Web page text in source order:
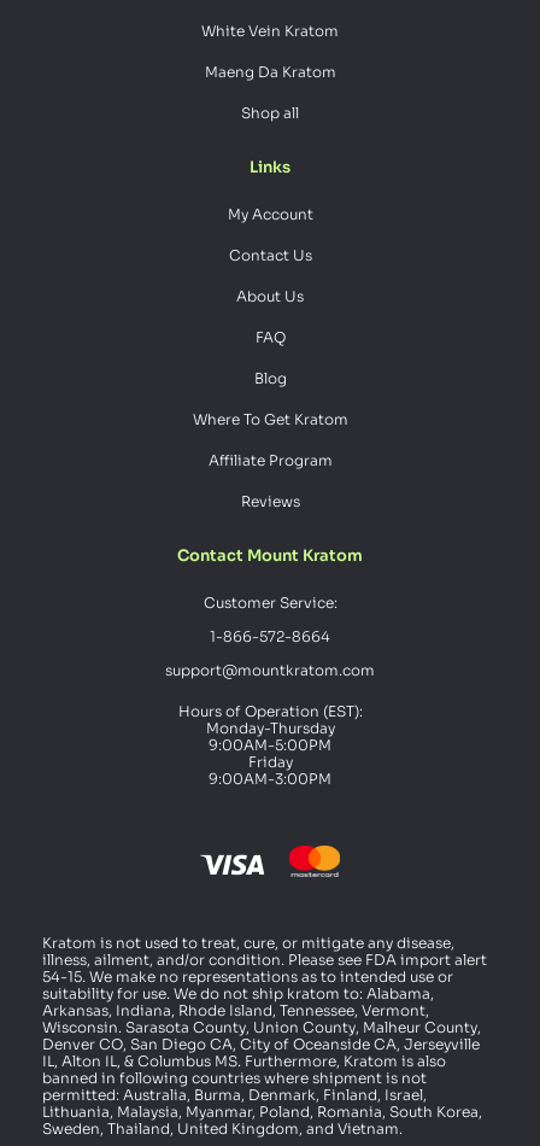
White Vein Kratom
Maeng Da Kratom
Shop all
Links
My Account
Contact Us
About Us
FAQ
Blog
Where To Get Kratom
Affiliate Program
Reviews
Contact Mount Kratom
Customer Service:
1-866-572-8664
support@mountkratom.com
Hours of Operation (EST):
Monday-Thursday
9:00AM-5:00PM
Friday
9:00AM-3:00PM
Kratom is not used to treat, cure, or mitigate any disease,
illness, ailment, and/or condition. Please see FDA import alert
54-15. We make no representations as to intended use or
suitability for use. We do not ship kratom to: Alabama,
Arkansas, Indiana, Rhode Island, Tennessee, Vermont,
Wisconsin. Sarasota County, Union County, Malheur County,
Denver CO, San Diego CA, City of Oceanside CA, Jerseyville
IL, Alton IL, & Columbus MS. Furthermore, Kratom is also
banned in following countries where shipment is not
permitted: Australia, Burma, Denmark, Finland, Israel,
Lithuania, Malaysia, Myanmar, Poland, Romania, South Korea,
Sweden, Thailand, United Kingdom, and Vietnam.